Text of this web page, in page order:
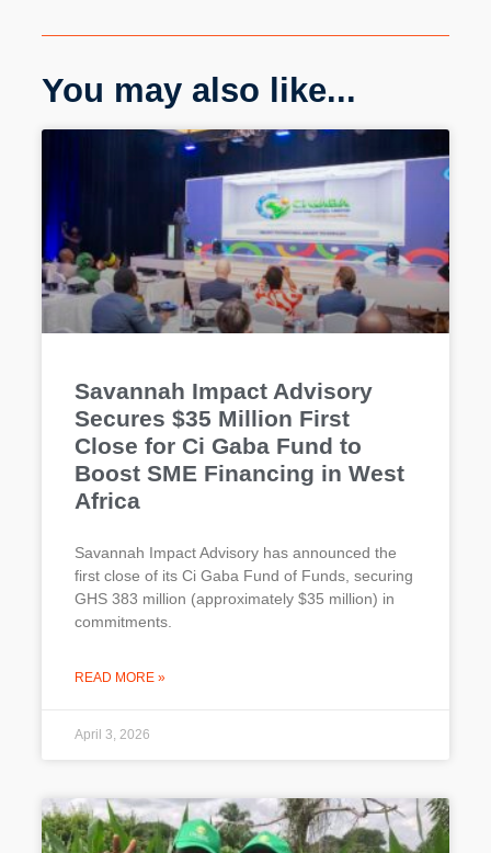
You may also like...
Savannah Impact Advisory
Secures $35 Million First
Close for Ci Gaba Fund to
Boost SME Financing in West
Africa
Savannah Impact Advisory has announced the
first close of its Ci Gaba Fund of Funds, securing
GHS 383 million (approximately $35 million) in
commitments.
READ MORE »
April 3, 2026